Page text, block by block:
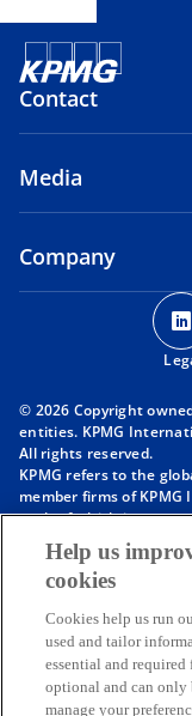
Contact
Media
Company
© 2026 Copyright
entities. KPMG
All rights reserved.
KPMG refers to the
member firms of
each of which is a
is a private English
provide services to
visithttps://kpmg.com/
affiliated with KPMG
client services. No
KPMG International or
nor does KPMG
bind any member firm.
Help us
cookies
Cookies help us run
used and tailor
essential and required
optional and can only
manage your